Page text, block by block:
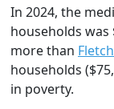
In 2024, the
households was
more than
households
in poverty.